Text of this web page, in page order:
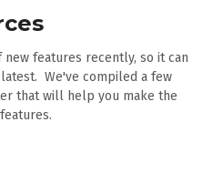
features recently, so it can
We've compiled a few
that will help you make the